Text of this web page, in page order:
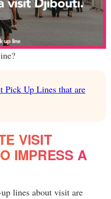
Pick Up Lines that are
VISIT
IMPRESS A
lines about visit are